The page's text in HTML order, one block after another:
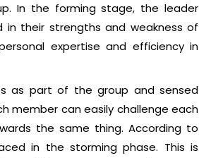
In the forming stage, the leader
their strengths and weakness of
expertise and efficiency in
as part of the group and sensed
member can easily challenge each
the same thing. According to
in the storming phase. This is